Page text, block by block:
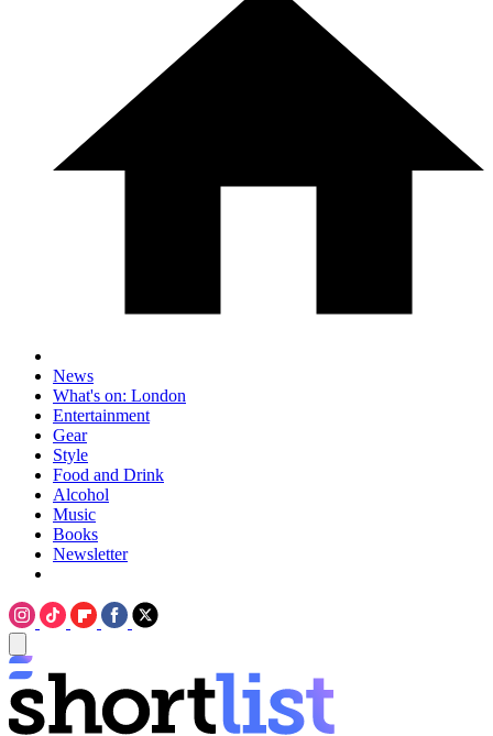
News
What's on: London
Entertainment
Gear
Style
Food and Drink
Alcohol
Music
Books
Newsletter